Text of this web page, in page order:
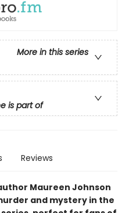
More in this series
is part of
Reviews
Maureen Johnson
and mystery in the